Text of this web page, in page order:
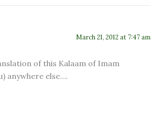
March 21, 2012 at 7:47 am
of this Kalaam of Imam
anywhere else….